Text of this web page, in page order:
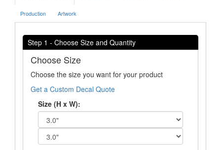
Production Artwork
Step 1 - Choose Size and Quantity
Choose Size
Choose the size you want for your product
Get a Custom Decal Quote
Size (H x W):